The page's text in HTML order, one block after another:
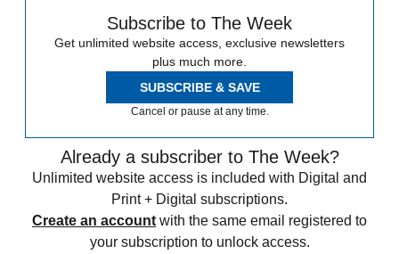
Subscribe to The Week
Get unlimited website access, exclusive newsletters
plus much more.
SUBSCRIBE & SAVE
Cancel or pause at any time.
Already a subscriber to The Week?
Unlimited website access is included with Digital and
Print + Digital subscriptions.
Create an account with the same email registered to
your subscription to unlock access.